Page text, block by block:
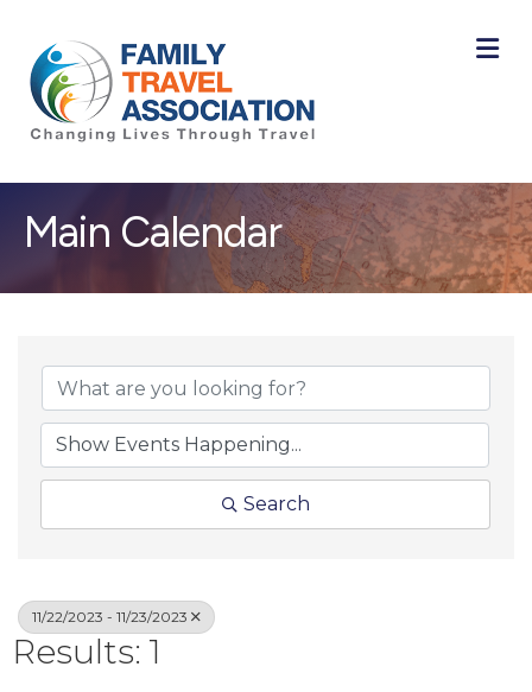
Main Calendar
Search
11/22/2023 - 11/23/2023
Results: 1